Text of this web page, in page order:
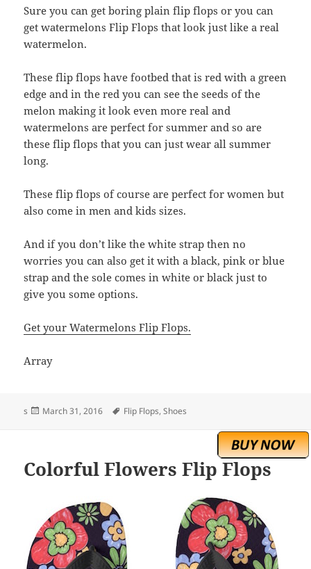
Sure you can get boring plain flip flops or you can
get watermelons Flip Flops that look just like a real
watermelon.
These flip flops have footbed that is red with a green
edge and in the red you can see the seeds of the
melon making it look even more real and
watermelons are perfect for summer and so are
these flip flops that you can just wear all summer
long.
These flip flops of course are perfect for women but
also come in men and kids sizes.
And if you don’t like the white strap then no
worries you can also get it with a black, pink or blue
strap and the sole comes in white or black just to
give you some options.
Get your Watermelons Flip Flops.
Array
s
Posted
March 31, 2016 Tags
Flip Flops,Shoes
Colorful Flowers Flip Flops